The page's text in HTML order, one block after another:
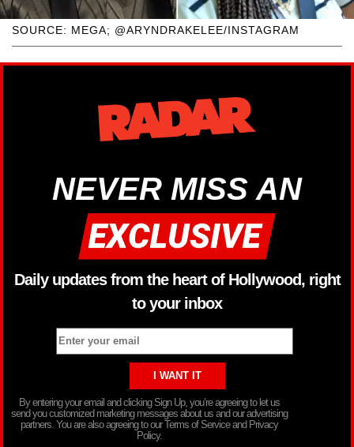
SOURCE: MEGA; @ARYNDRAKELEE/INSTAGRAM
NEVER MISS AN
Daily updates from the heart of Hollywood, right
to your inbox
By entering your email and clicking Sign Up, you’re agreeing to let us
send you customized marketing messages about us and our advertising
partners. You are also agreeing to our Terms of Service and Privacy
Policy.